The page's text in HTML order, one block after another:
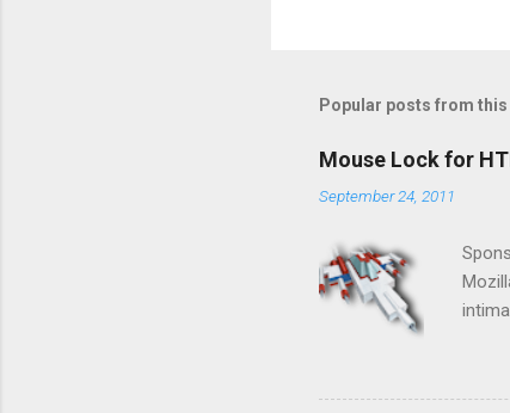
Popular posts from
Mouse Lock for
September 24, 2011